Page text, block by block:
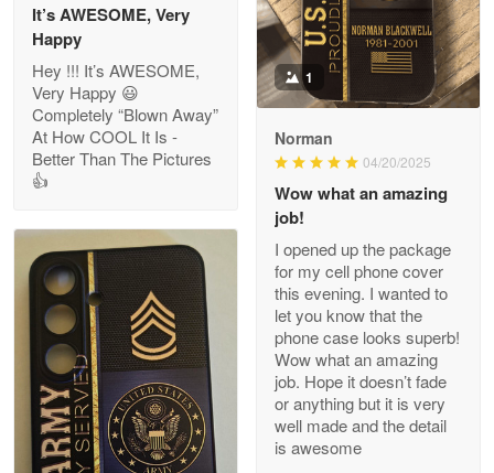
May 26
Read more
My order was exceptional…
Reply from Proudvet365 May 8
Read more
Joanie
Apr 29
The quality of the product is…
It’s AWESOME, Very
Happy
Hey !!! It’s AWESOME,
Very Happy 😃
Completely “Blown Away”
At How COOL It Is -
Better Than The Pictures
👍
1
Norman
04/20/2025
Wow what an amazing
job!
I opened up the package
for my cell phone cover
this evening. I wanted to
let you know that the
phone case looks superb!
Wow what an amazing
job. Hope it doesn’t fade
or anything but it is very
well made and the detail
is awesome